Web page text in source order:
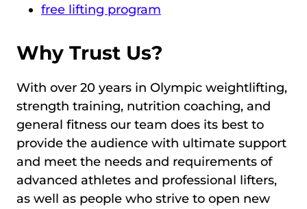
free lifting program
Why Trust Us?
With over 20 years in Olympic weightlifting,
strength training, nutrition coaching, and
general fitness our team does its best to
provide the audience with ultimate support
and meet the needs and requirements of
advanced athletes and professional lifters,
as well as people who strive to open new